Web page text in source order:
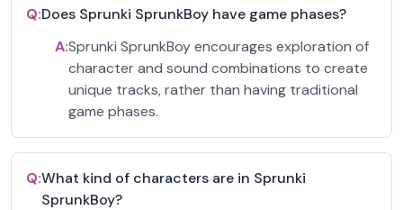
Q:Does Sprunki SprunkBoy have game phases?
A:Sprunki SprunkBoy encourages exploration of
character and sound combinations to create
unique tracks, rather than having traditional
game phases.
Q:What kind of characters are in Sprunki
SprunkBoy?